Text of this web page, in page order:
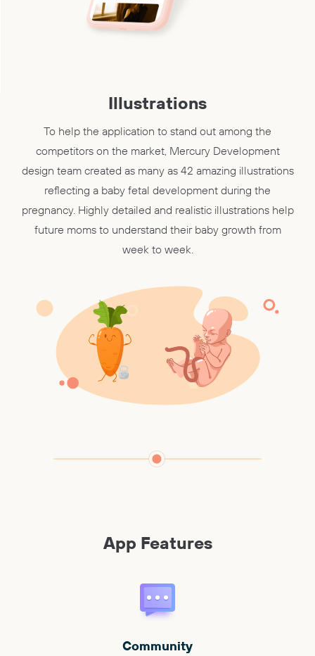
Illustrations
To help the application to stand out among the
competitors on the market, Mercury Development
design team created as many as 42 amazing illustrations
reflecting a baby fetal development during the
pregnancy. Highly detailed and realistic illustrations help
future moms to understand their baby growth from
week to week.
App Features
Community